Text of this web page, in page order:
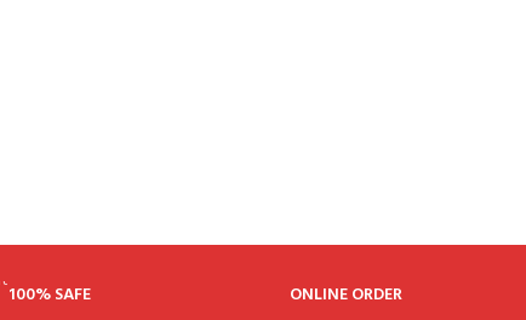
100% SAFE
ONLINE ORDER